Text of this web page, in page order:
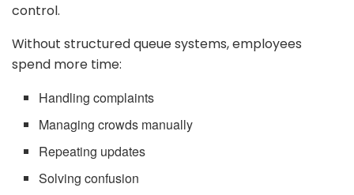
control.
Without structured queue systems, employees
spend more time:
Handling complaints
Managing crowds manually
Repeating updates
Solving confusion